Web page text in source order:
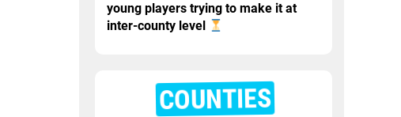
young players trying to make it at
inter-county level
COUNTIES